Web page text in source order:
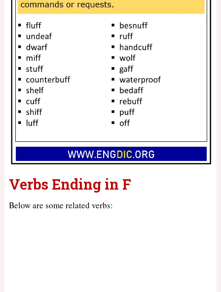
Verbs Ending in F
Below are some related verbs: